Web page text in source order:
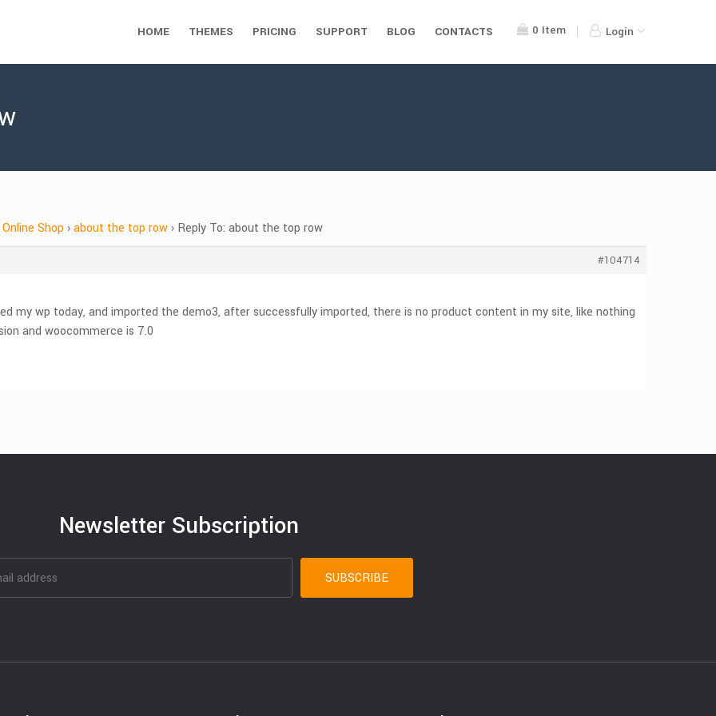
0 Item Login
HOME THEMES PRICING SUPPORT BLOG CONTACTS
Online Shop ›about the top row › Reply To: about the top row
#104714
my wp today, and imported the demo3, after successfully imported, there is no product content in my site, like nothing
and woocommerce is 7.0
Newsletter Subscription